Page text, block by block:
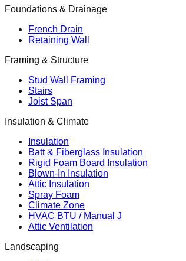
Foundations & Drainage
French Drain
Retaining Wall
Framing & Structure
Stud Wall Framing
Stairs
Joist Span
Insulation & Climate
Insulation
Batt & Fiberglass Insulation
Rigid Foam Board Insulation
Blown-In Insulation
Attic Insulation
Spray Foam
Climate Zone
HVAC BTU / Manual J
Attic Ventilation
Landscaping